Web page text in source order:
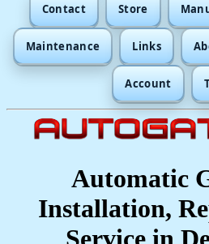
Contact Store
Maintenance Links
Account
Automatic
Installation,